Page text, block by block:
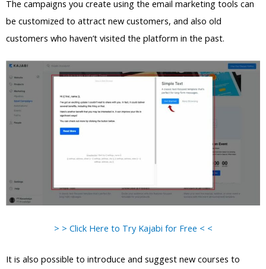
The campaigns you create using the email marketing tools can
be customized to attract new customers, and also old
customers who haven’t visited the platform in the past.
> > Click Here to Try Kajabi for Free < <
It is also possible to introduce and suggest new courses to